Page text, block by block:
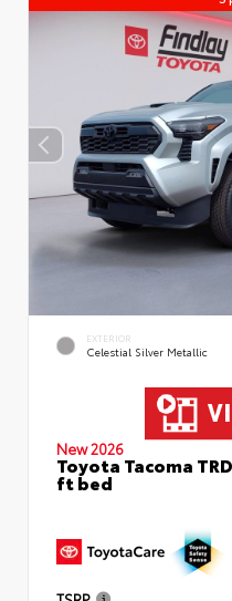
EXTERIOR
Celestial Silver Metallic
New 2026
Toyota Tacoma
ft bed